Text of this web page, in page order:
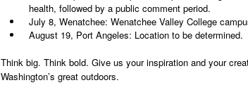
health, followed by a public comment period.
July 8, Wenatchee: Wenatchee Valley College
August 19, Port Angeles: Location to be determined.
Think big. Think bold. Give us your inspiration and your
Washington’s great outdoors.